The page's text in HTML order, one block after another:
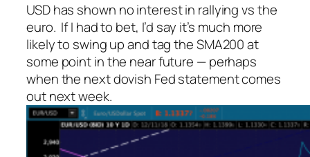
USD has shown no interest in rallying vs the
euro. If I had to bet, I’d say it’s much more
likely to swing up and tag the SMA200 at
some point in the near future — perhaps
when the next dovish Fed statement comes
out next week.